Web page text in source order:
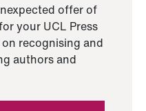
offer of
your UCL Press
recognising and
authors and